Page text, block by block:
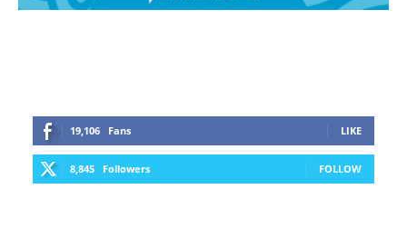
19,106 Fans LIKE
8,845 Followers FOLLOW